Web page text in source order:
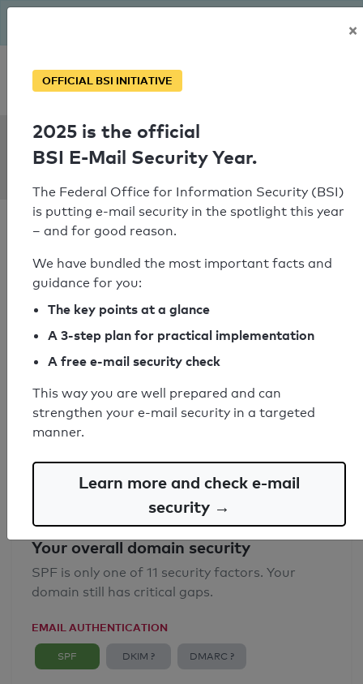
Personal SPF consultation
SPF Check:
wikon-it.de
SPF check passed
Your SPF record check result
SPF record found
Syntax check: 0 errors
Your overall domain security
SPF is only one of 11 security factors. Your
domain still has critical gaps.
EMAIL AUTHENTICATION
SPF DKIM ? DMARC ?
×
OFFICIAL BSI INITIATIVE
2025 is the official
BSI E-Mail Security Year.
The Federal Office for Information Security (BSI)
is putting e-mail security in the spotlight this year
– and for good reason.
We have bundled the most important facts and
guidance for you:
The key points at a glance
A 3-step plan for practical implementation
A free e-mail security check
This way you are well prepared and can
strengthen your e-mail security in a targeted
manner.
Learn more and check e-mail
security →